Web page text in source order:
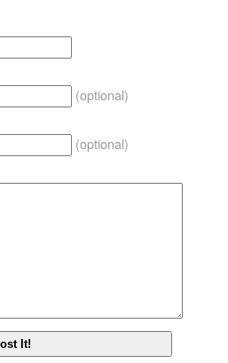
(optional)
(optional)